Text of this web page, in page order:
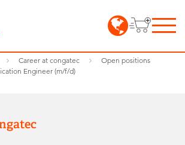
Career at congatec
Open positions
Engineer (m/f/d)